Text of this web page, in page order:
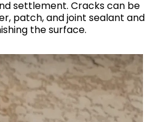
settlement. Cracks can be
patch, and joint sealant and
the surface.